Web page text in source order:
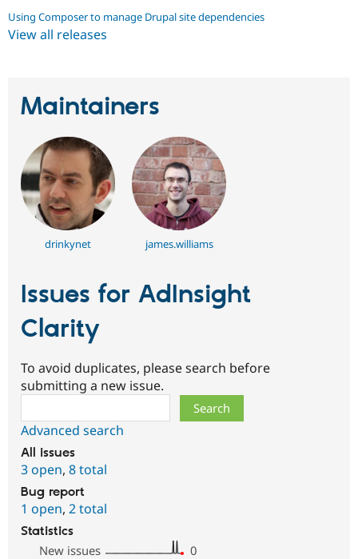
Using Composer to manage Drupal site dependencies
View all releases
Maintainers
drinkynet james.williams
Issues for AdInsight
Clarity
To avoid duplicates, please search before
submitting a new issue.
Advanced search
All issues
3 open, 8 total
Bug report
1 open, 2 total
Statistics
New issues
0